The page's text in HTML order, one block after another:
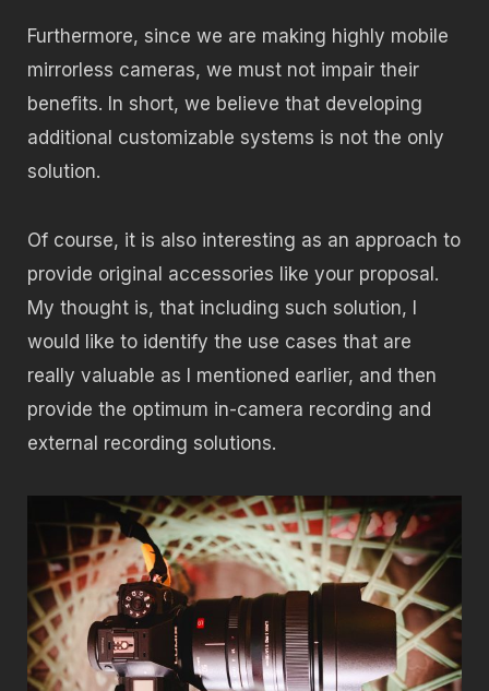
Furthermore, since we are making highly mobile
mirrorless cameras, we must not impair their
benefits. In short, we believe that developing
additional customizable systems is not the only
solution.
Of course, it is also interesting as an approach to
provide original accessories like your proposal.
My thought is, that including such solution, I
would like to identify the use cases that are
really valuable as I mentioned earlier, and then
provide the optimum in-camera recording and
external recording solutions.